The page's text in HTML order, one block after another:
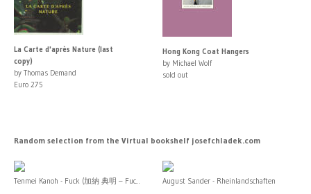
La Carte d'après Nature (last
copy)
by Thomas Demand
Euro 275
Hong Kong Coat Hangers
by Michael Wolf
sold out
Random selection from the Virtual bookshelf josefchladek.com
Tenmei Kanoh - Fuck (加納 典明 – Fuc... August Sander - Rheinlandschaften